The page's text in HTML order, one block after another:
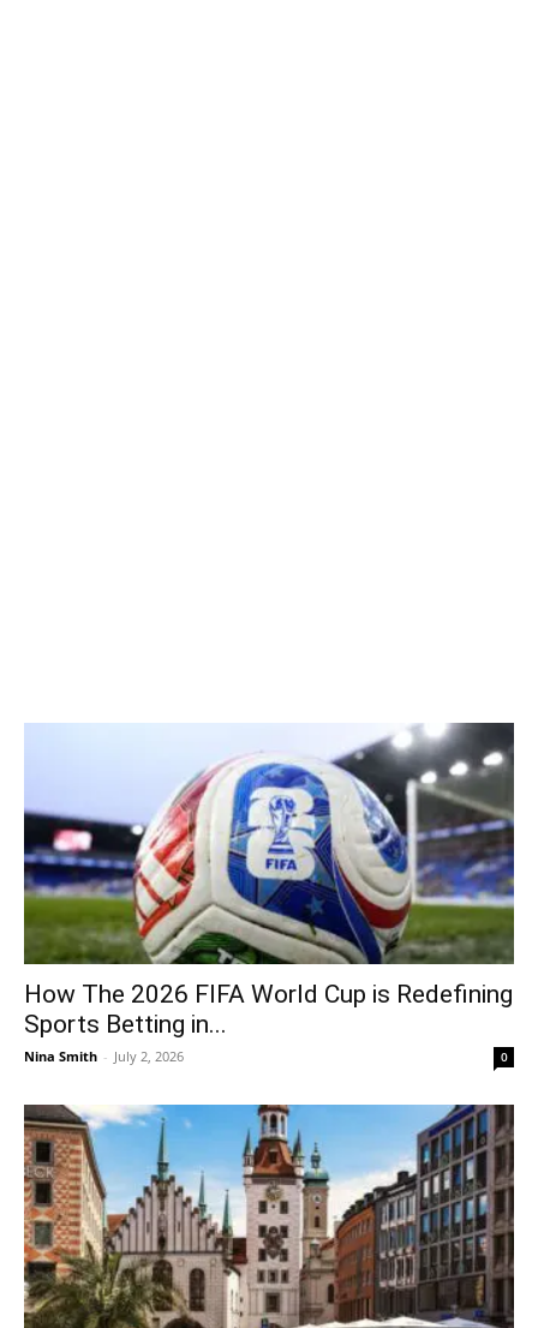
How The 2026 FIFA World Cup is Redefining
Sports Betting in...
Nina Smith - July 2, 2026 0